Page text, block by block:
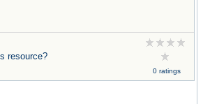
resource?
0 ratings